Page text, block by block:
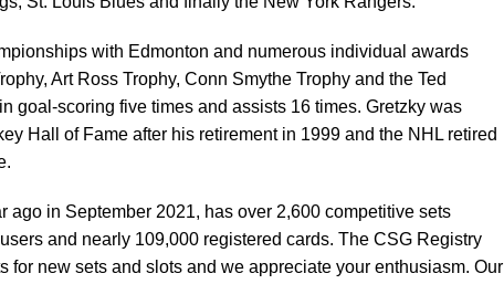
with Edmonton and numerous individual awards
Art Ross Trophy, Conn Smythe Trophy and the Ted
goal-scoring five times and assists 16 times. Gretzky was
Hall of Fame after his retirement in 1999 and the NHL retired
ago in September 2021, has over 2,600 competitive sets
and nearly 109,000 registered cards. The CSG Registry
for new sets and slots and we appreciate your enthusiasm. Our